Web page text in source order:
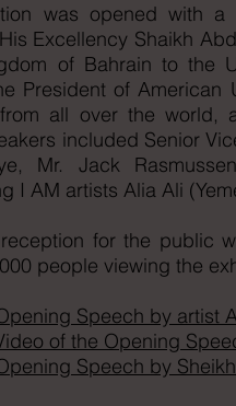
was opened with
Excellency Shaikh
of Bahrain to the
President of American
all over the world,
included Senior
Mr. Jack
I AM artists Alia Ali
for the public
people viewing the
Speech by artist
of the Opening
Speech by